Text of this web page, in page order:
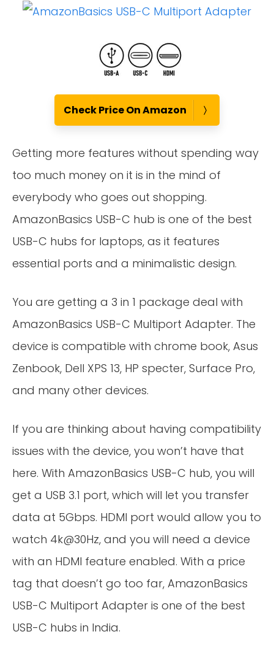
Check Price On Amazon
Getting more features without spending way
too much money on it is in the mind of
everybody who goes out shopping.
AmazonBasics USB-C hub is one of the best
USB-C hubs for laptops, as it features
essential ports and a minimalistic design.
You are getting a 3 in 1 package deal with
AmazonBasics USB-C Multiport Adapter. The
device is compatible with chrome book, Asus
Zenbook, Dell XPS 13, HP specter, Surface Pro,
and many other devices.
If you are thinking about having compatibility
issues with the device, you won’t have that
here. With AmazonBasics USB-C hub, you will
get a USB 3.1 port, which will let you transfer
data at 5Gbps. HDMI port would allow you to
watch 4k@30Hz, and you will need a device
with an HDMI feature enabled. With a price
tag that doesn’t go too far, AmazonBasics
USB-C Multiport Adapter is one of the best
USB-C hubs in India.